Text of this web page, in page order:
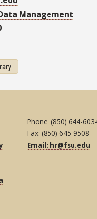
Management
Phone: (850) 644-
Fax: (850) 645-9508
Email: hr@fsu.edu